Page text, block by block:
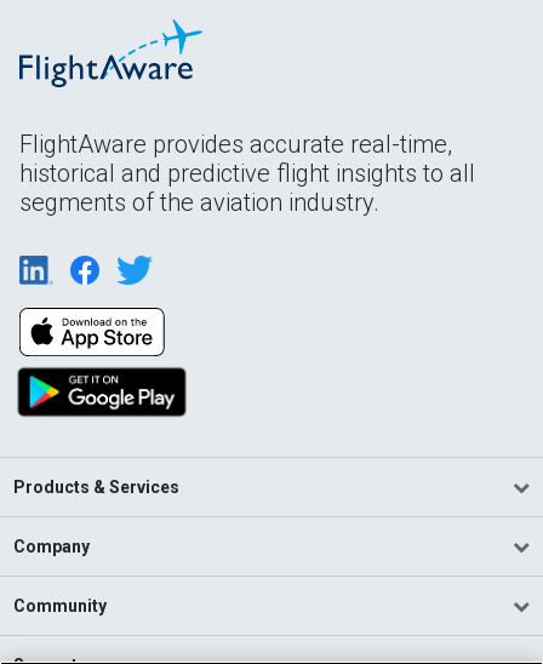
FlightAware provides accurate real-time,
historical and predictive flight insights to all
segments of the aviation industry.
Products & Services
Company
Community